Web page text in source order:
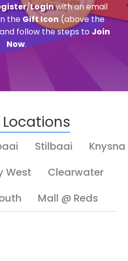
/Loginwith an email
the Gift Icon (above the
follow the steps toJoin
Now.
Locations
Stilbaai
Knysna
West
Clearwater
Mall @ Reds